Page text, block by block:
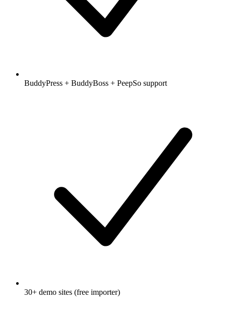
BuddyPress + BuddyBoss + PeepSo support
30+ demo sites (free importer)